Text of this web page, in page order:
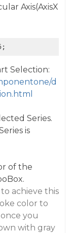
Axis(AxisX
Selection:
d
Series.
is
of the
achieve this
color to
you
with gray